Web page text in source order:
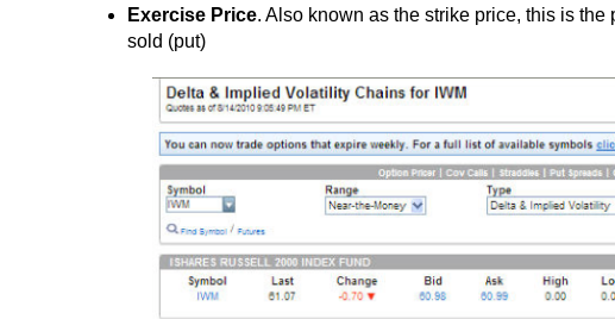
Exercise Price. Also known as the strike price, this is
sold (put)